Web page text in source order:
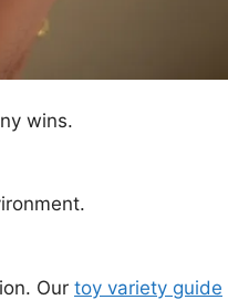
wins.
Our toy variety guide